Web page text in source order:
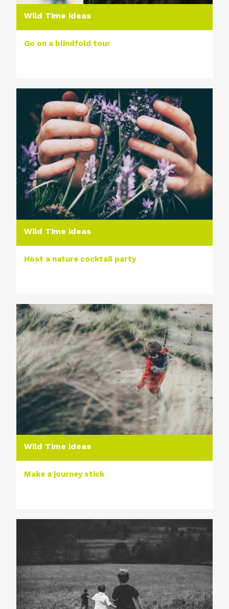
Wild Time ideas
Go on a blindfold tour
Wild Time ideas
Host a nature cocktail party
Wild Time ideas
Make a journey stick